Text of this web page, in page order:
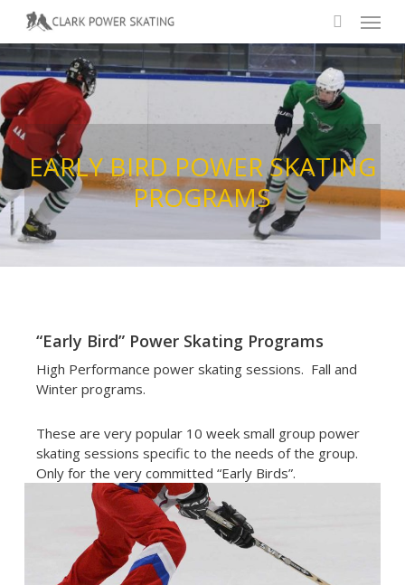
main
content
search
Menu
EARLYBIRD POWER SKATING
PROGRAMS
“Early Bird” Power Skating Programs
High Performance power skating sessions. Fall and
Winter programs.
These are very popular 10 week small group power
skating sessions specific to the needs of the group.
Only for the very committed “Early Birds”.